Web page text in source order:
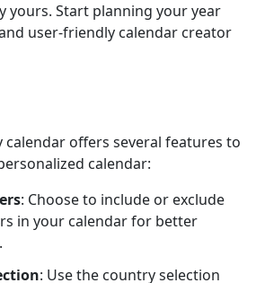
yours. Start planning your year
user-friendly calendar creator
calendar offers several features to
calendar:
: Choose to include or exclude
in your calendar for better
: Use the country selection